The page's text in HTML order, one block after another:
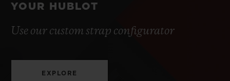
YOUR HUBLOT
Use our custom strap configurator
EXPLORE